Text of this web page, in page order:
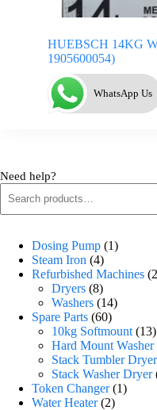
HUEBSCH 14KG
1905600054)
WhatsApp Us
Need help?
Dosing Pump 1
Steam Iron 4
Refurbished Machines
Dryers 8
Washers 14
Spare Parts 60
10kg Softmount 13
Hard Mount Washer
Stack Tumbler Dryer
Stack Washer Dryer
Token Changer 1
Water Heater 2